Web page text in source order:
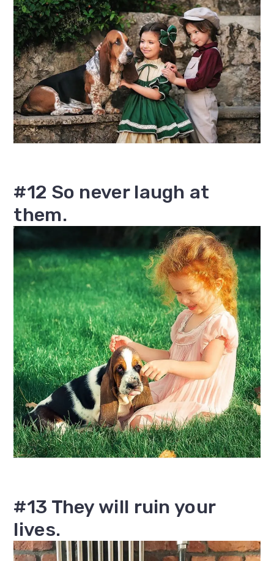
#12 So never laugh at
them.
#13 They will ruin your
lives.